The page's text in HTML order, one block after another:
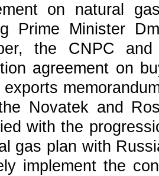
on natural
Prime Minister
the CNPC
agreement on
exports
Novatek and
with the
gas plan with
implement the